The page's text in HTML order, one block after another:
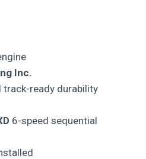
Inc.
track-ready durability
6-speed sequential